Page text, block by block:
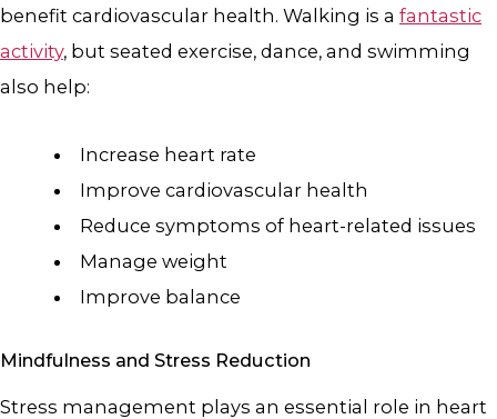
benefit cardiovascular health. Walking is a fantastic
activity, but seated exercise, dance, and swimming
also help:
Increase heart rate
Improve cardiovascular health
Reduce symptoms of heart-related issues
Manage weight
Improve balance
Mindfulness and Stress Reduction
Stress management plays an essential role in heart